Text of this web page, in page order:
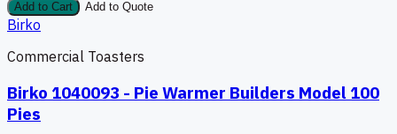
Add to Cart Add to Quote
Birko
Commercial Toasters
Birko 1040093 - Pie Warmer Builders Model 100
Pies